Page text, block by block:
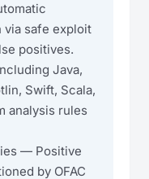
safe exploit
positives.
Java,
Swift, Scala,
analysis rules
— Positive
by OFAC